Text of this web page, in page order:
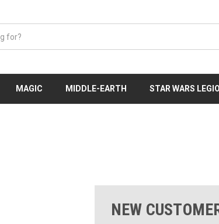
MAGIC MIDDLE-EARTH STAR WARS
NEW